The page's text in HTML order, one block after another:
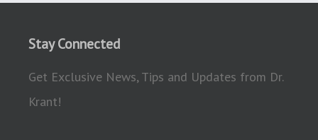
Stay Connected
Get Exclusive News, Tips and Updates from Dr.
Krant!